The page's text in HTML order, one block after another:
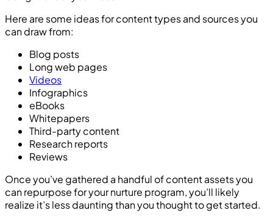
Here are some ideas for content types and sources you
can draw from:
Blog posts
Long web pages
Videos
Infographics
eBooks
Whitepapers
Third-party content
Research reports
Reviews
Once you’ve gathered a handful of content assets you
can repurpose for your nurture program, you’ll likely
realize it’s less daunting than you thought to get started.